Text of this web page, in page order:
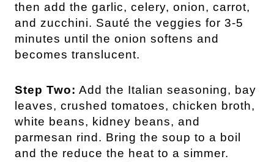
then add the garlic, celery, onion, carrot,
and zucchini. Sauté the veggies for 3-5
minutes until the onion softens and
becomes translucent.
Step Two: Add the Italian seasoning, bay
leaves, crushed tomatoes, chicken broth,
white beans, kidney beans, and
parmesan rind. Bring the soup to a boil
and the reduce the heat to a simmer.